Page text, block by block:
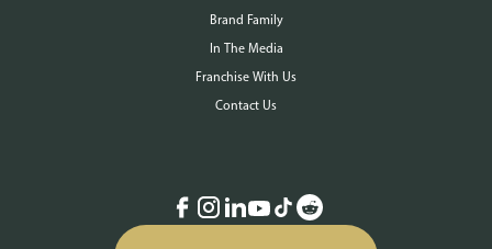
Brand Family
In The Media
Franchise With Us
Contact Us